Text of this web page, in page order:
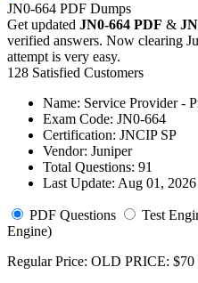
JN0-664 PDF Dumps
Get updated JN0-664 PDF &
verified answers. Now clearing
attempt is very easy.
128 Satisfied Customers
Name: Service Provider -
Exam Code: JN0-664
Certification: JNCIP SP
Vendor: Juniper
Total Questions: 91
Last Update: Aug 01, 2026
PDF Questions Test
Engine)
Regular Price: OLD PRICE: $70